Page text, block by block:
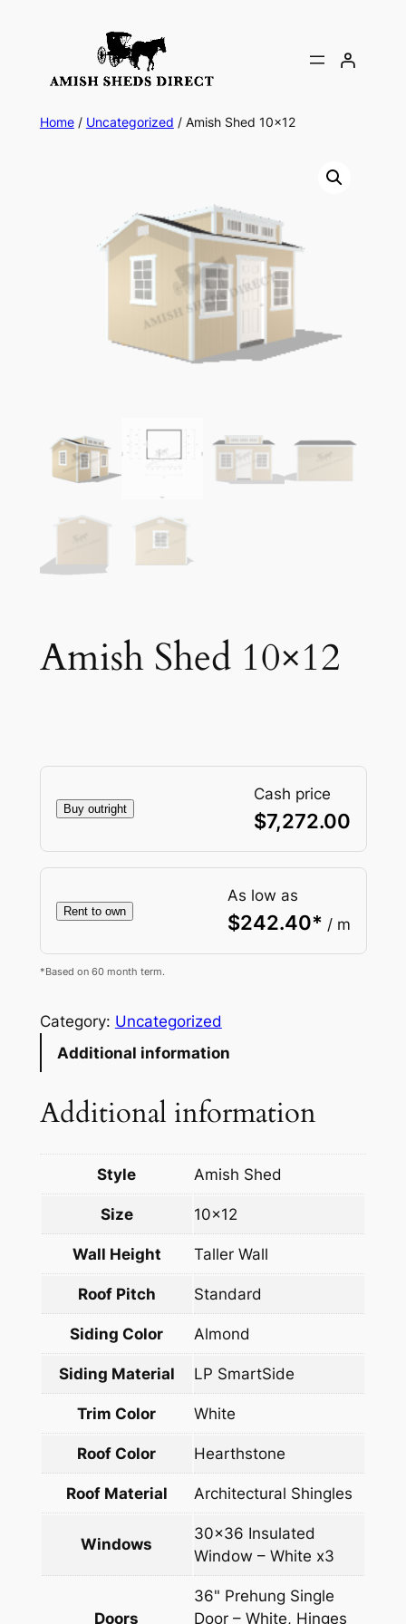
Home/ Uncategorized / Amish Shed 10×12
Amish Shed 10×12
Buy outright
Cash price
$7,272.00
Rent to own
As low as
$242.40* / m
*Based on 60 month term.
Category: Uncategorized
Additional information
Additional information
Style Amish Shed
Size 10×12
Wall Height Taller Wall
Roof Pitch Standard
Siding Color Almond
Siding Material LP SmartSide
Trim Color White
Roof Color Hearthstone
Roof Material Architectural Shingles
Windows
30×36 Insulated
Window – White x3
Doors
36" Prehung Single
Door – White, Hinges